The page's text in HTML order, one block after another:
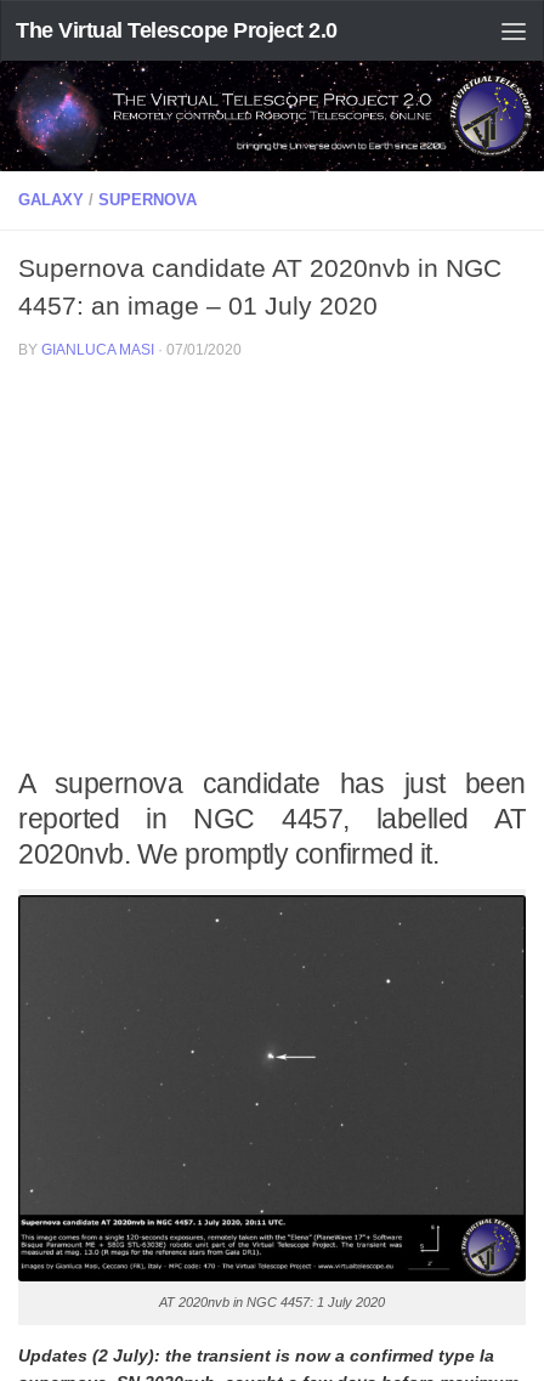
The Virtual Telescope Project 2.0
GALAXY / SUPERNOVA
Supernova candidate AT 2020nvb in NGC
4457: an image – 01 July 2020
BY GIANLUCA MASI · 07/01/2020
A supernova candidate has just been
reported in NGC 4457, labelled AT
2020nvb. We promptly confirmed it.
AT 2020nvb in NGC 4457: 1 July 2020
Updates (2 July): the transient is now a confirmed type Ia